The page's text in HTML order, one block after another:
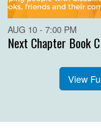
AUG 10 - 7:00 PM
Next Chapter Book
View